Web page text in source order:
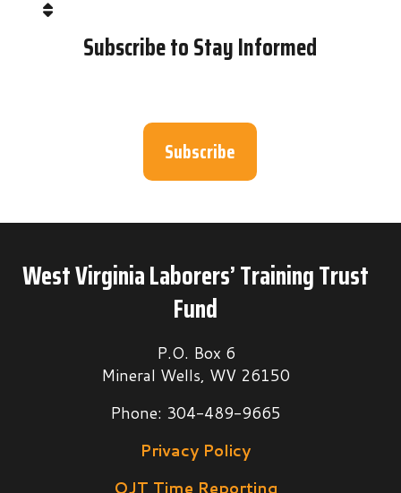
Subscribe to Stay Informed
Subscribe
West Virginia Laborers’ Training Trust
Fund
P.O. Box 6
Mineral Wells, WV 26150
Phone: 304-489-9665
Privacy Policy
OJT Time Reporting